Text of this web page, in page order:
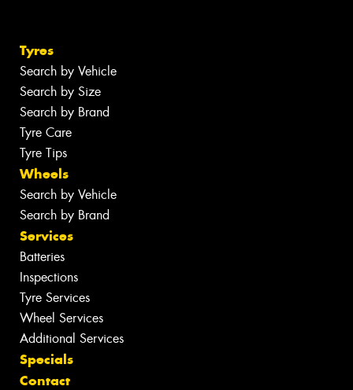
Tyres
Search by Vehicle
Search by Size
Search by Brand
Tyre Care
Tyre Tips
Wheels
Search by Vehicle
Search by Brand
Services
Batteries
Inspections
Tyre Services
Wheel Services
Additional Services
Specials
Contact